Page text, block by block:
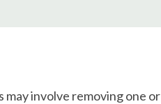
involve removing one or